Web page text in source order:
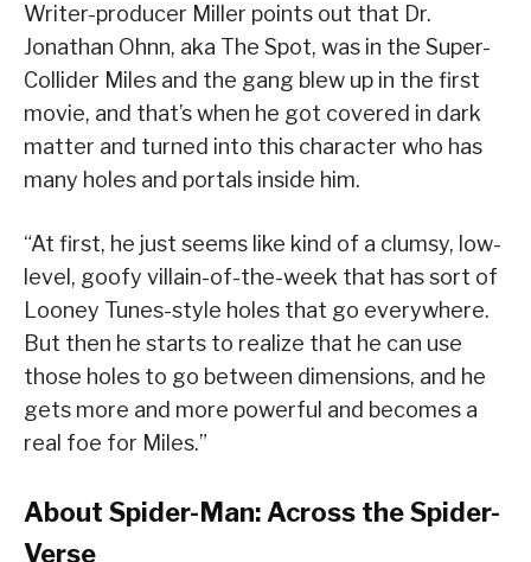
Writer-producer Miller points out that Dr.
Jonathan Ohnn, aka The Spot, was in the Super-
Collider Miles and the gang blew up in the first
movie, and that’s when he got covered in dark
matter and turned into this character who has
many holes and portals inside him.
“At first, he just seems like kind of a clumsy, low-
level, goofy villain-of-the-week that has sort of
Looney Tunes-style holes that go everywhere.
But then he starts to realize that he can use
those holes to go between dimensions, and he
gets more and more powerful and becomes a
real foe for Miles.”
About Spider-Man: Across the Spider-
Verse